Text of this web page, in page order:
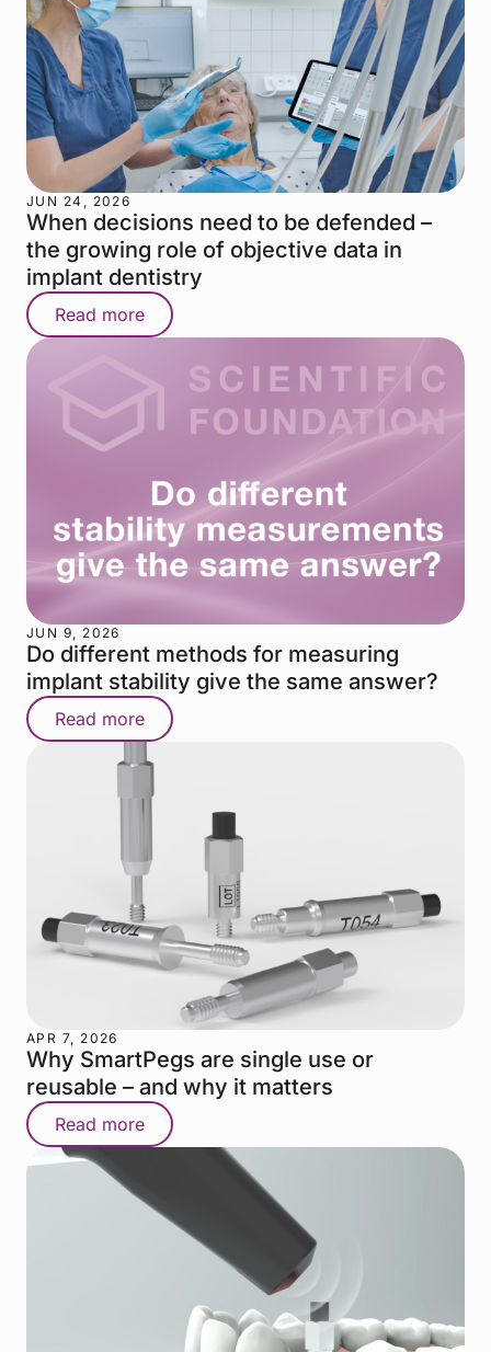
JUN 24, 2026
When decisions need to be defended –
the growing role of objective data in
implant dentistry
Read more
JUN 9, 2026
Do different methods for measuring
implant stability give the same answer?
Read more
APR 7, 2026
Why SmartPegs are single use or
reusable – and why it matters
Read more